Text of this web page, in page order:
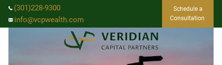
Skip to main content
(301)228-9300
info@vcpwealth.com
Schedule a
Consultation